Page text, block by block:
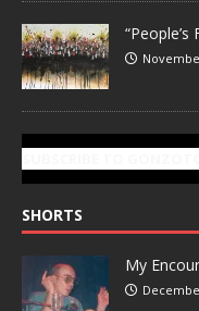
“People’s
SHORTS
My